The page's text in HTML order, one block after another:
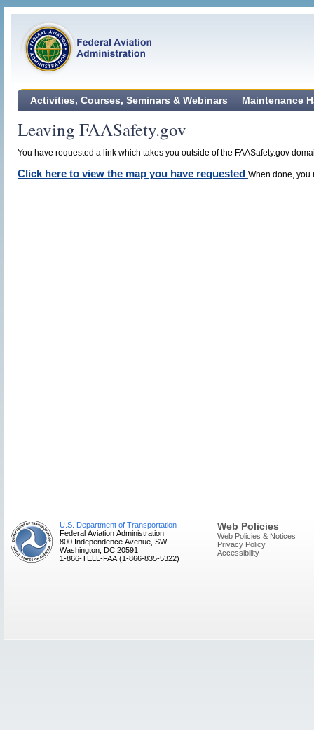
Activities, Courses, Seminars & Webinars Maintenance
Leaving FAASafety.gov
You have requested a link which takes you outside of the FAASafety.gov
Click here to view the map you have requested When done, you
U.S. Department of Transportation
Federal Aviation Administration
800 Independence Avenue, SW
Washington, DC 20591
1-866-TELL-FAA (1-866-835-5322)
Web Policies
Web Policies & Notices
Privacy Policy
Accessibility